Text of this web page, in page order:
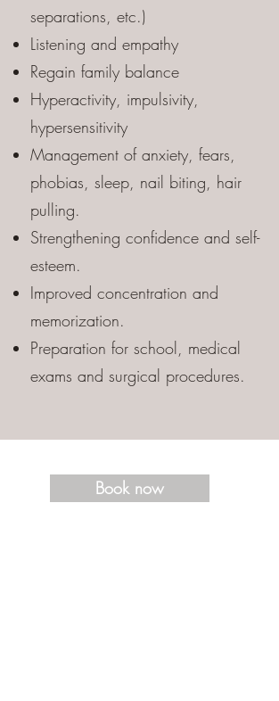
separations, etc.)
Listening and empathy
Regain family balance
Hyperactivity, impulsivity,
hypersensitivity
Management of anxiety, fears,
phobias, sleep, nail biting, hair
pulling.
Strengthening confidence and self-
esteem.
Improved concentration and
memorization.
Preparation for school, medical
exams and surgical procedures.
Book now